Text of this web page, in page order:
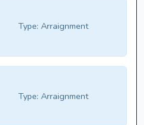
Type: Arraignment
Type: Arraignment